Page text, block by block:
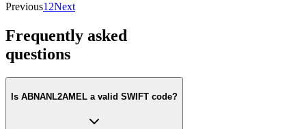
Previous1 2Next
Frequently asked
questions
Is ABNANL2AMEL a valid SWIFT code?